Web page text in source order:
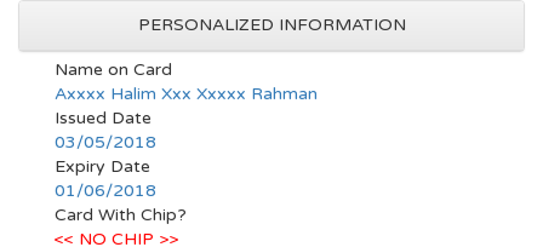
PERSONALIZED INFORMATION
Name on Card
Axxxx Halim Xxx Xxxxx Rahman
Issued Date
03/05/2018
Expiry Date
01/06/2018
Card With Chip?
<< NO CHIP >>